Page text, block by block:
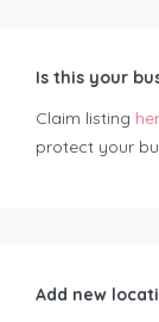
Is this your
Claim listing
protect your
Add new